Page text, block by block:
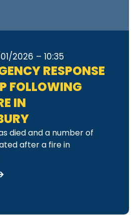
2026 – 10:35
RESPONSE
FOLLOWING
IN
died and a number of
after a fire in